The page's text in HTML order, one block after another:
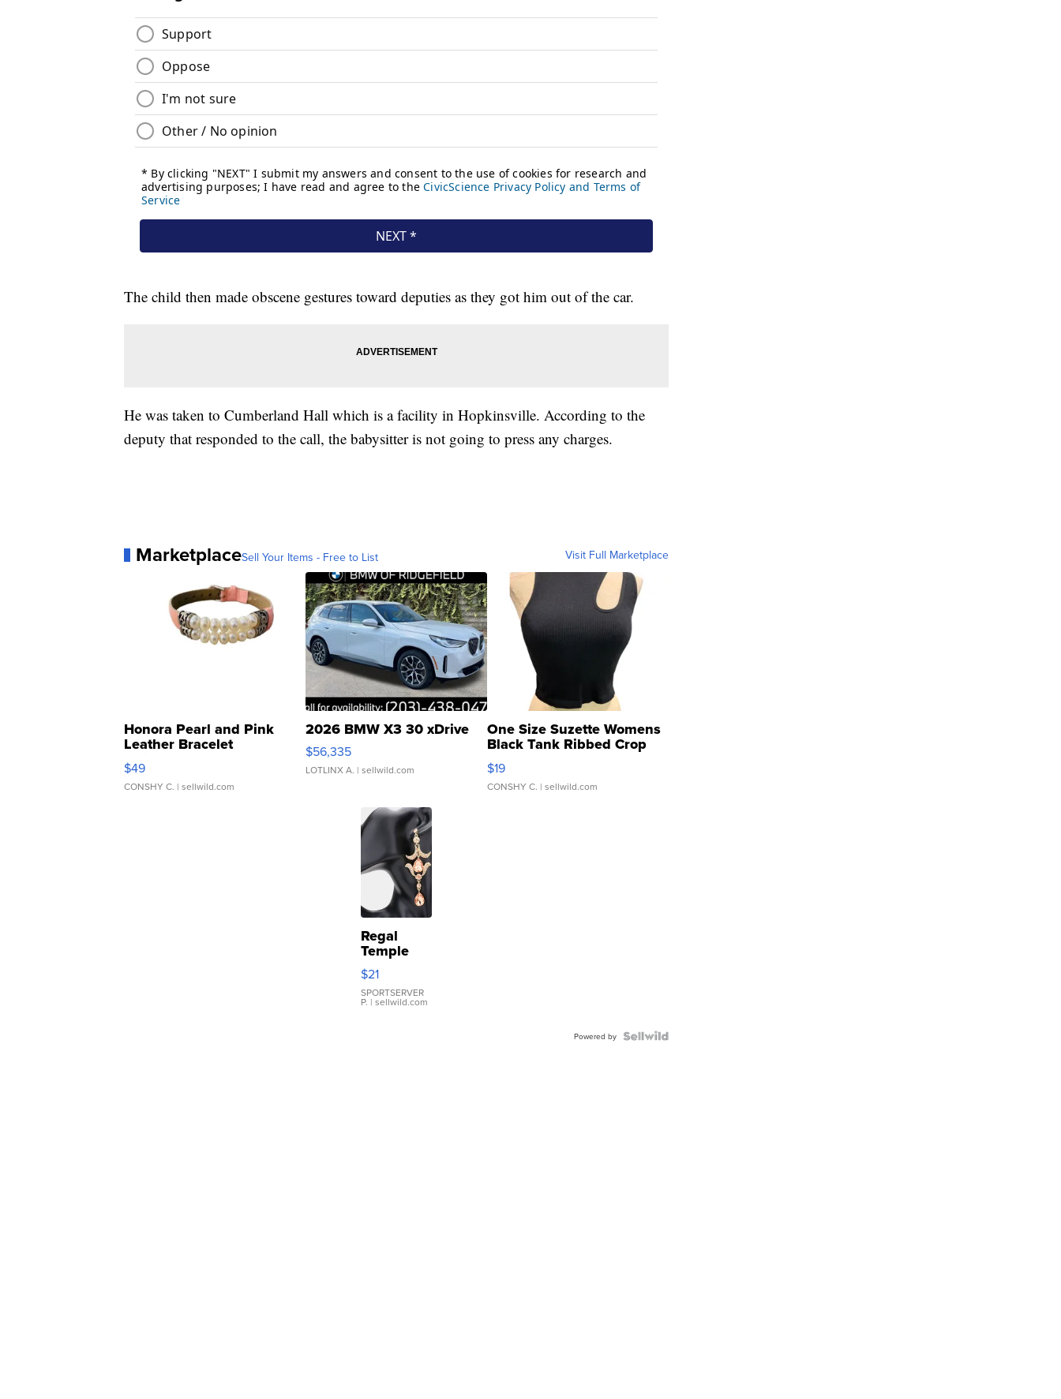
The child then made obscene gestures toward deputies as they got him out of the car.
He was taken to Cumberland Hall which is a facility in Hopkinsville. According to the
deputy that responded to the call, the babysitter is not going to press any charges.
MarketplaceSell Your Items - Free to List Visit Full Marketplace
Honora Pearl and Pink
Leather Bracelet
Adjustable Buckle Clo...
$49
CONSHY C. | sellwild.com
2026 BMW X3 30 xDrive
$56,335
LOTLINX A. | sellwild.com
One Size Suzette Womens
Black Tank Ribbed Crop
Asymmetrical ...
$19
CONSHY C. | sellwild.com
Regal
Temple
Droplet
Earrings
$21
SPORTSERVER
P. | sellwild.com
Powered by